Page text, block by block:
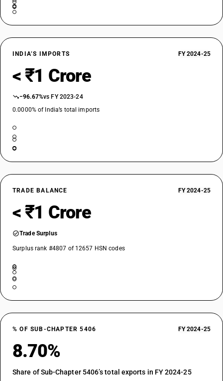
INDIA’S IMPORTS FY 2024-25
< ₹1 Crore
−96.67%vs FY 2023-24
0.0000% of India’s total imports
TRADE BALANCE FY 2024-25
< ₹1 Crore
Trade Surplus
Surplus rank #4807 of 12657 HSN codes
% OF SUB-CHAPTER 5406 FY 2024-25
8.70%
Share of Sub-Chapter 5406’s total exports in FY 2024-25